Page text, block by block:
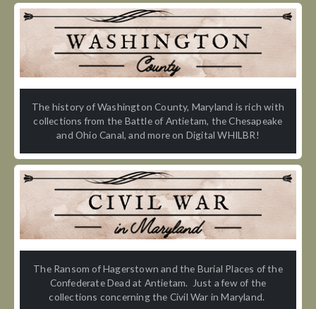
The history of Washington County, Maryland is rich with
collections from the Battle of Antietam, the Chesapeake
and Ohio Canal, and more on Digital WHILBR!
The Ransom of Hagerstown and the Burial Places of the
Confederate Dead at Antietam. Just a few of the
collections concerning the Civil War in Maryland.